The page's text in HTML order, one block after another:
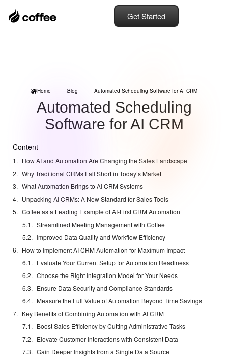
Get Started
Home Blog Automated Scheduling Software for AI CRM
Automated Scheduling
Software for AI CRM
Content
How AI and Automation Are Changing the Sales Landscape
Why Traditional CRMs Fall Short in Today’s Market
What Automation Brings to AI CRM Systems
Unpacking AI CRMs: A New Standard for Sales Tools
Coffee as a Leading Example of AI-First CRM Automation
Streamlined Meeting Management with Coffee
Improved Data Quality and Workflow Efficiency
How to Implement AI CRM Automation for Maximum Impact
Evaluate Your Current Setup for Automation Readiness
Choose the Right Integration Model for Your Needs
Ensure Data Security and Compliance Standards
Measure the Full Value of Automation Beyond Time Savings
Key Benefits of Combining Automation with AI CRM
Boost Sales Efficiency by Cutting Administrative Tasks
Elevate Customer Interactions with Consistent Data
Gain Deeper Insights from a Single Data Source